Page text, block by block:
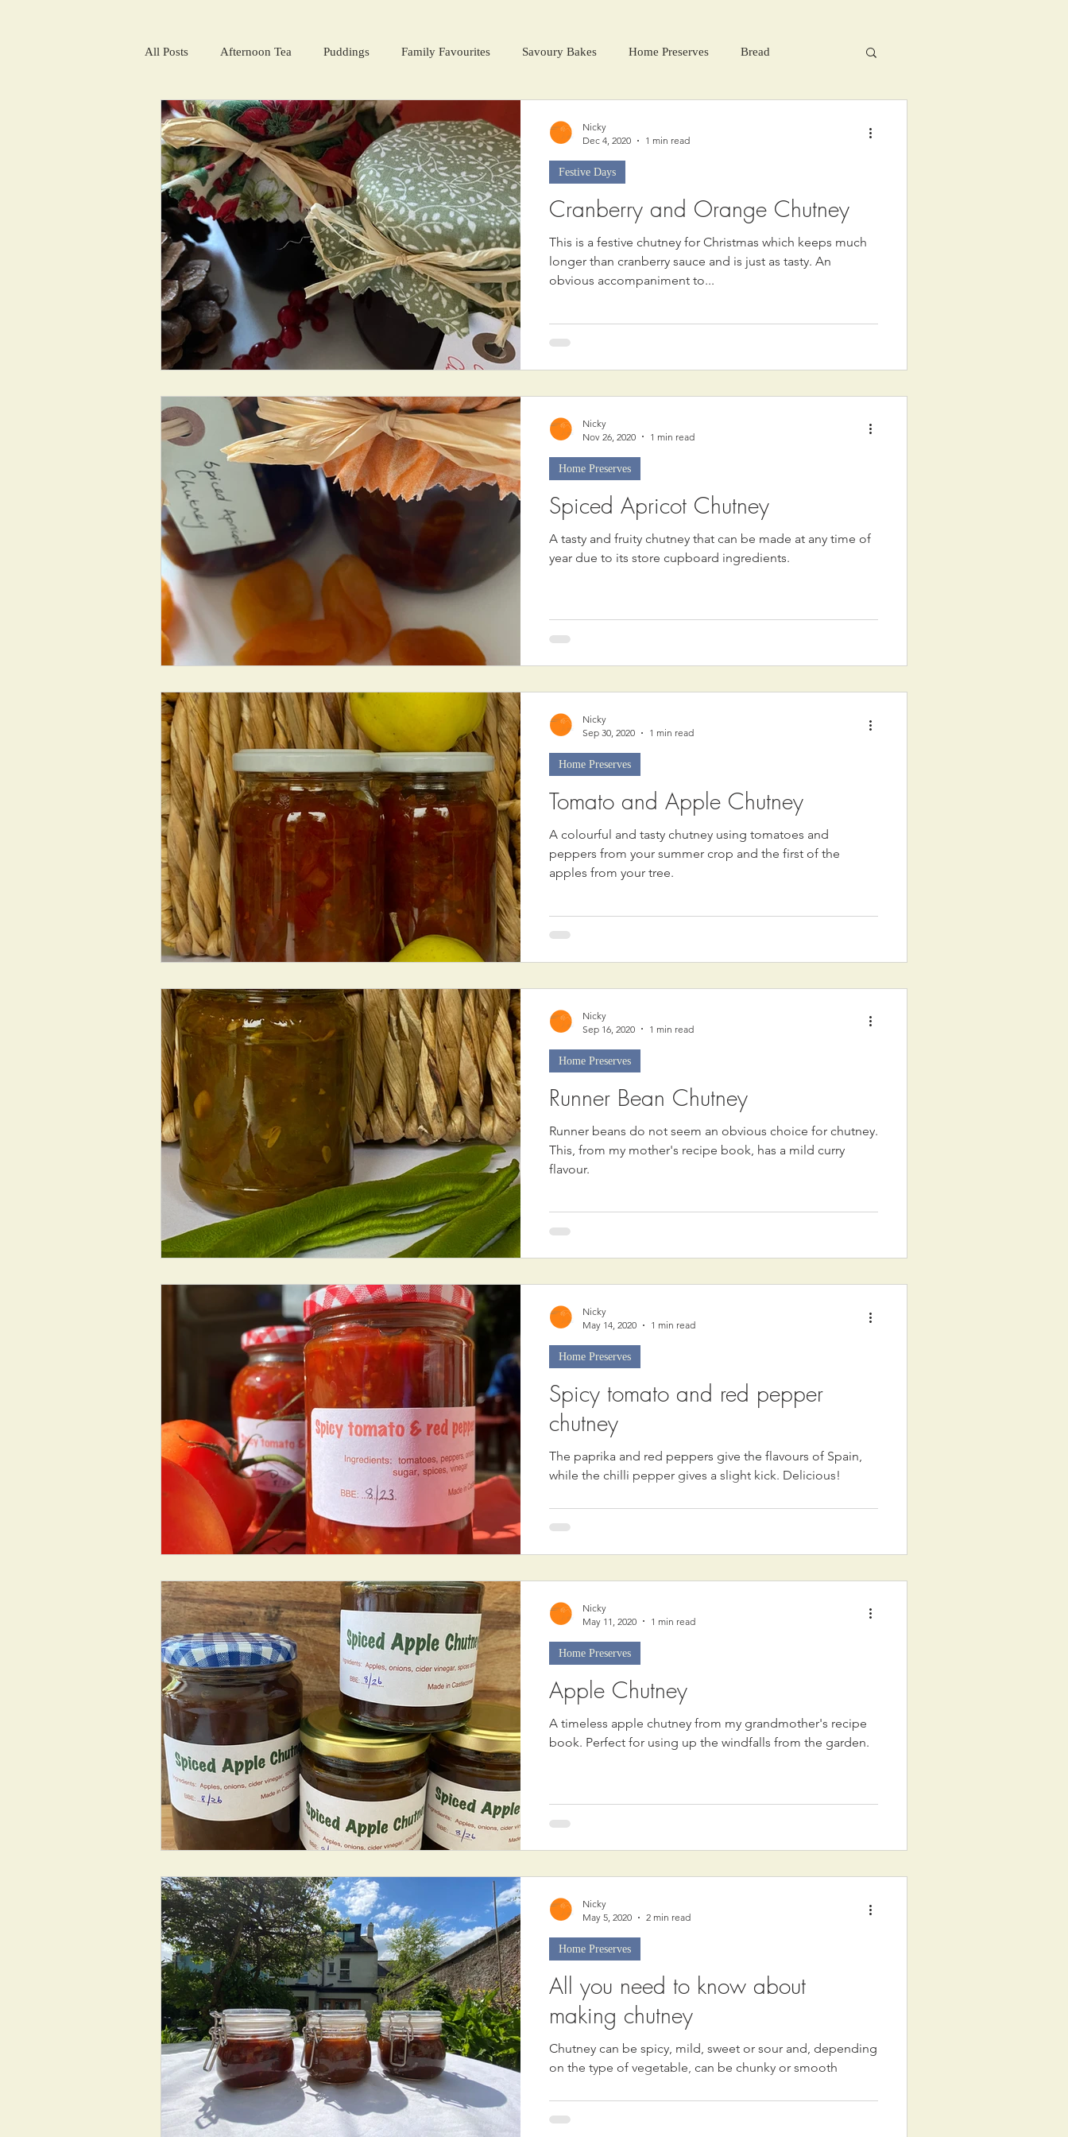
All Posts Afternoon Tea Puddings Family Favourites Savoury Bakes Home Preserves Bread
Salads and summer soups Winter Warmers
Cranberry and Orange Chutney
This is a festive chutney for Christmas which keeps much
longer than cranberry sauce and is just as tasty. An
obvious accompaniment to...
Festive Days
Nicky
Dec 4, 2020
1 min read
Spiced Apricot Chutney
A tasty and fruity chutney that can be made at any time of
year due to its store cupboard ingredients.
Home Preserves
Nicky
Nov 26, 2020
1 min read
Tomato and Apple Chutney
A colourful and tasty chutney using tomatoes and
peppers from your summer crop and the first of the
apples from your tree.
Home Preserves
Nicky
Sep 30, 2020
1 min read
Runner Bean Chutney
Runner beans do not seem an obvious choice for chutney.
This, from my mother's recipe book, has a mild curry
flavour.
Home Preserves
Nicky
Sep 16, 2020
1 min read
Spicy tomato and red pepper
chutney
The paprika and red peppers give the flavours of Spain,
while the chilli pepper gives a slight kick. Delicious!
Home Preserves
Nicky
May 14, 2020
1 min read
Apple Chutney
A timeless apple chutney from my grandmother's recipe
book. Perfect for using up the windfalls from the garden.
Home Preserves
Nicky
May 11, 2020
1 min read
All you need to know about
making chutney
Chutney can be spicy, mild, sweet or sour and, depending
on the type of vegetable, can be chunky or smooth
Home Preserves
Nicky
May 5, 2020
2 min read